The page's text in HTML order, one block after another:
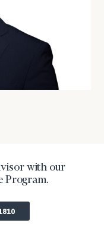
with our
Program.